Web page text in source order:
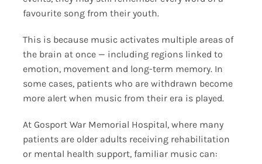
favourite song from their youth.
This is because music activates multiple areas of
the brain at once — including regions linked to
emotion, movement and long-term memory. In
some cases, patients who are withdrawn become
more alert when music from their era is played.
At Gosport War Memorial Hospital, where many
patients are older adults receiving rehabilitation
or mental health support, familiar music can: